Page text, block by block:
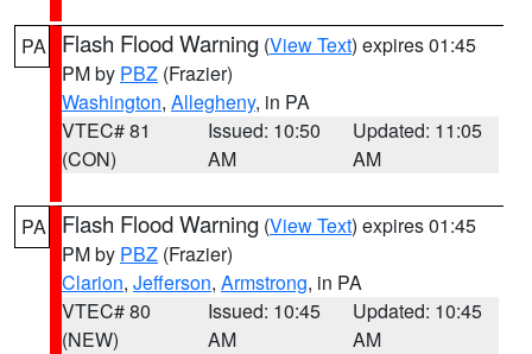
PA Flash Flood Warning (View Text) expires 01:45
PM by PBZ (Frazier)
Washington, Allegheny, in PA
VTEC# 81
(CON)
Issued: 10:50
AM
Updated: 11:05
AM
PA Flash Flood Warning (View Text) expires 01:45
PM by PBZ (Frazier)
Clarion, Jefferson, Armstrong, in PA
VTEC# 80
(NEW)
Issued: 10:45
AM
Updated: 10:45
AM